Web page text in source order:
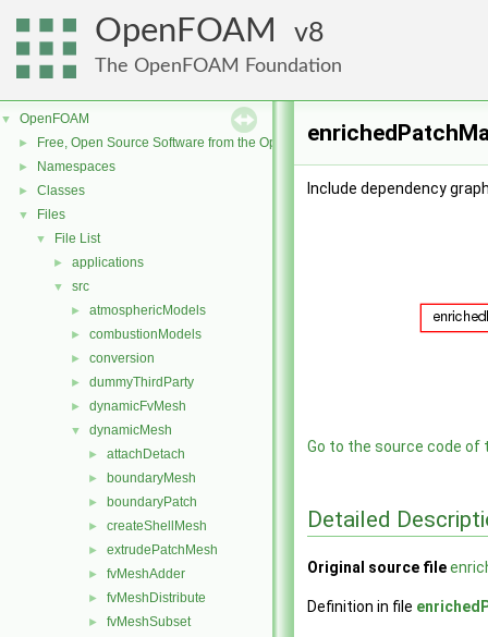
OpenFOAM 8
The OpenFOAM Foundation
▼ OpenFOAM
► Free, Open Source Software from the OpenFOAM Foundation
► Namespaces
► Classes
▼ Files
▼ File List
► applications
▼ src
► atmosphericModels
► combustionModels
► conversion
► dummyThirdParty
► dynamicFvMesh
▼ dynamicMesh
► attachDetach
► boundaryMesh
► boundaryPatch
► createShellMesh
► extrudePatchMesh
► fvMeshAdder
► fvMeshDistribute
► fvMeshSubset
Include dependency
Go to the source code of
Detailed
Original source file
Definition in file